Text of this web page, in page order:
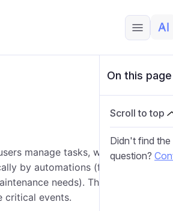
manage tasks, which are
by automations (for example, an
needs). The
critical events.
On this page
Scroll to top
Didn't find
question?